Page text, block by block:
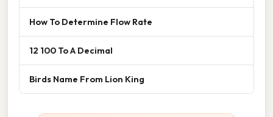
How To Determine Flow Rate
12 100 To A Decimal
Birds Name From Lion King